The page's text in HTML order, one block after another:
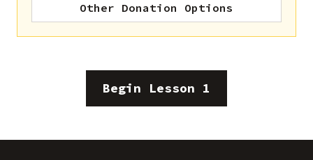
Other Donation Options
Begin Lesson 1